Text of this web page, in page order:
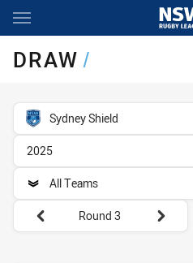
Main
DRAW/
competition filter
Sydney Shield
season filter
2025
team filter
All Teams
Round filters
Round 3